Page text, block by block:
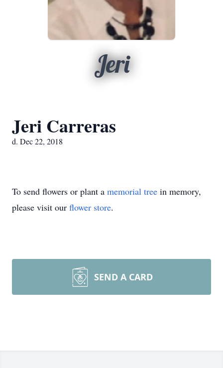
Jeri
Jeri Carreras
d. Dec 22, 2018
To send flowers or plant a memorial tree in memory,
please visit our flower store.
SEND A CARD